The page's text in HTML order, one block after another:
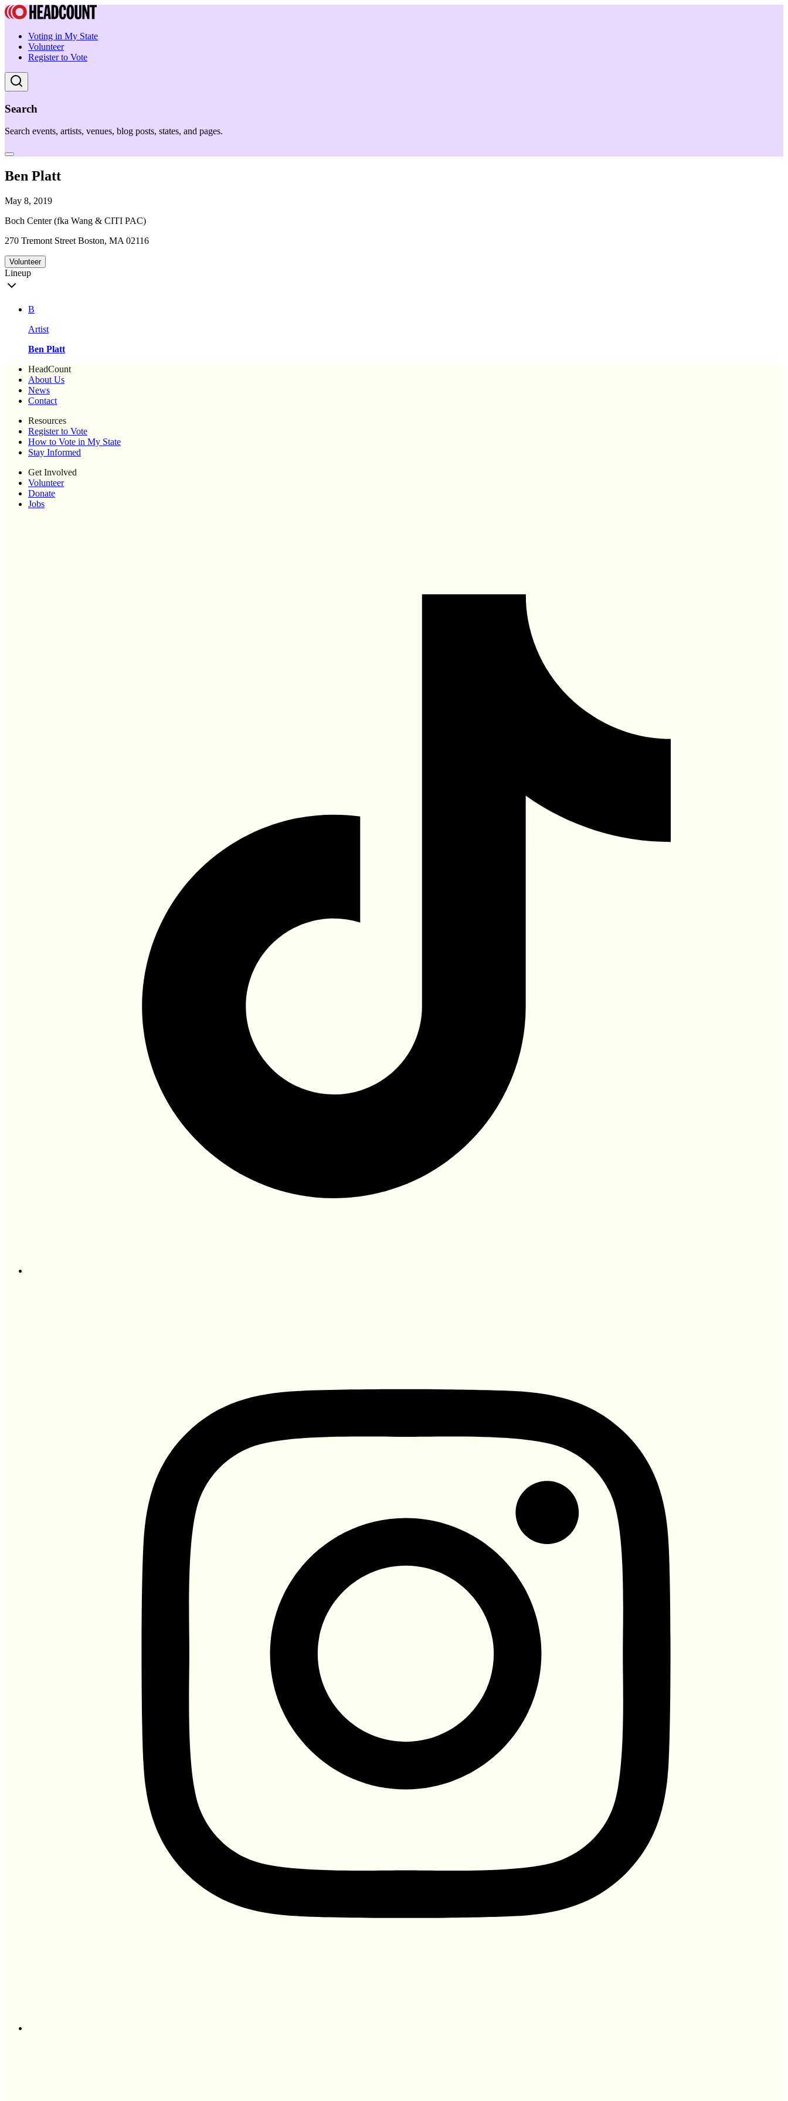
Voting in My State
Volunteer
Register to Vote
Search
Search events, artists, venues, blog posts, states, and pages.
Ben Platt
May 8, 2019
Boch Center (fka Wang & CITI PAC)
270 Tremont Street Boston, MA 02116
Volunteer
Lineup
B
Artist
Ben Platt
HeadCount
About Us
News
Contact
Resources
Register to Vote
How to Vote in My State
Stay Informed
Get Involved
Volunteer
Donate
Jobs